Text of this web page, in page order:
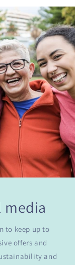
media
to keep up to
offers and
and